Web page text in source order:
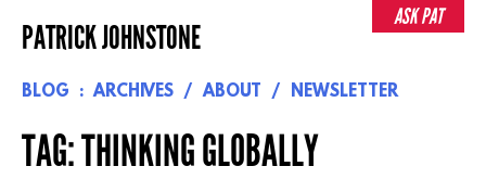
to
PATRICK JOHNSTONE
BLOG ARCHIVES ABOUT NEWSLETTER
TAG:THINKING GLOBALLY
ASK PAT